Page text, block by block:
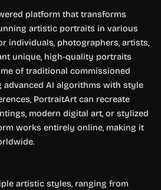
platform that transforms
artistic portraits in various
individuals, photographers, artists,
unique, high-quality portraits
of traditional commissioned
AI algorithms with style
PortraitArt can recreate
modern digital art, or stylized
works entirely online, making it
artistic styles, ranging from